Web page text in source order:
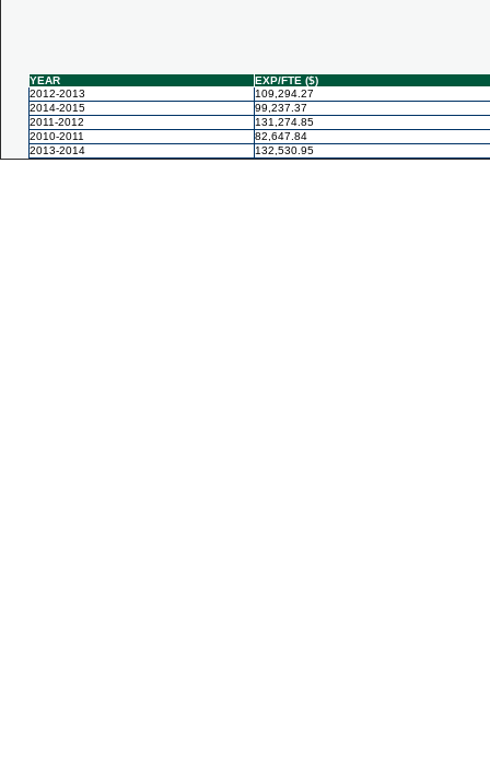
YEAR
EXP/FTE ($)
2012-2013
109,294.27
2014-2015
99,237.37
2011-2012
131,274.85
2010-2011
82,647.84
2013-2014
132,530.95